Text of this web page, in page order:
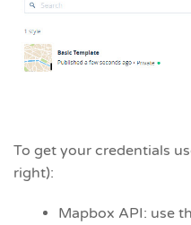
To get your credentials
right):
Mapbox API: use